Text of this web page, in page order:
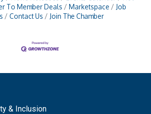
To Member Deals Marketspace
Job
Contact Us Join The Chamber
& Inclusion